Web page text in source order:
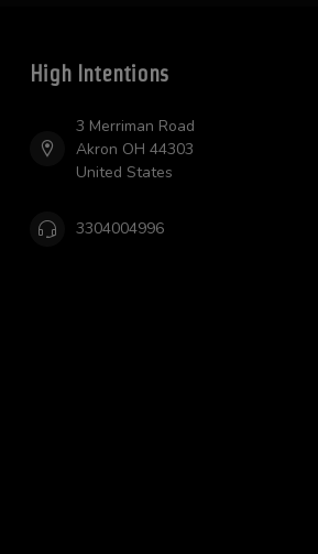
High Intentions
3 Merriman Road
Akron OH 44303
United States
3304004996